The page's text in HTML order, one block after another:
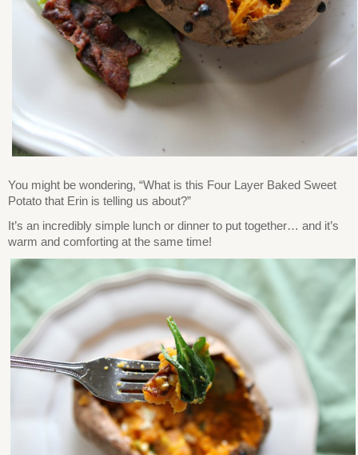
You might be wondering, “What is this Four Layer Baked Sweet
Potato that Erin is telling us about?”
It’s an incredibly simple lunch or dinner to put together… and it’s
warm and comforting at the same time!